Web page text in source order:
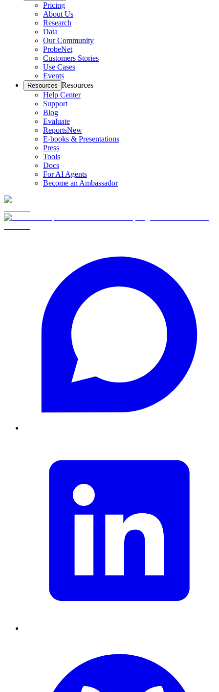
Pricing
About Us
Research
Data
Our Community
ProbeNet
Customers Stories
Use Cases
Events
Resources Resources
Help Center
Support
Blog
Evaluate
ReportsNew
E-books & Presentations
Press
Tools
Docs
For AI Agents
Become an Ambassador